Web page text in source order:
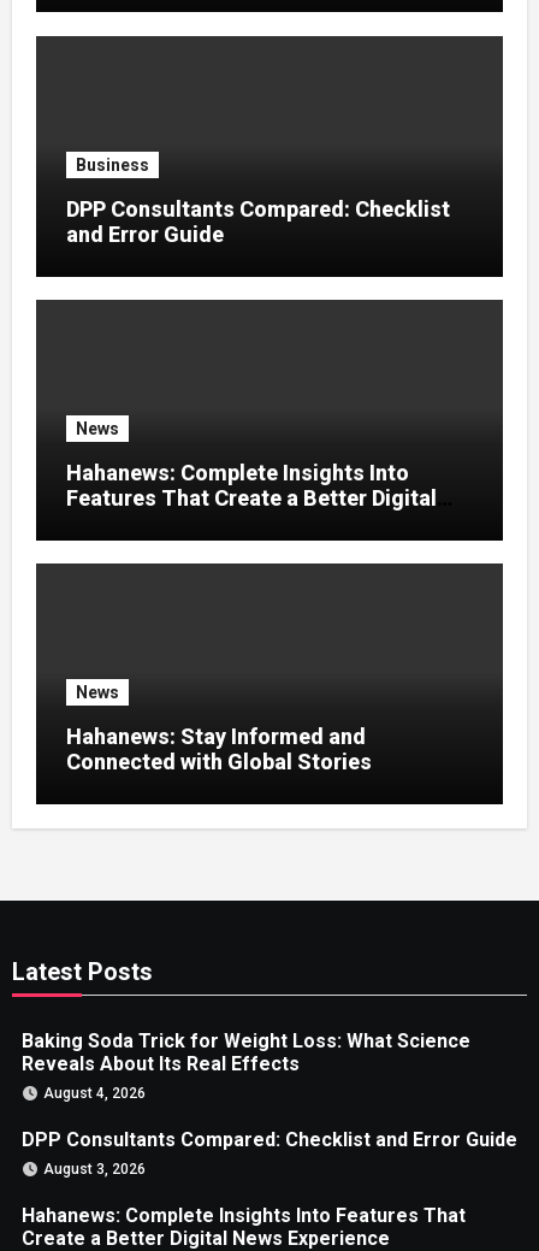
Business
DPP Consultants Compared: Checklist
and Error Guide
News
Hahanews: Complete Insights Into
Features That Create a Better Digital
News
Hahanews: Stay Informed and
Connected with Global Stories
Latest Posts
Baking Soda Trick for Weight Loss: What Science
Reveals About Its Real Effects
August 4, 2026
DPP Consultants Compared: Checklist and Error Guide
August 3, 2026
Hahanews: Complete Insights Into Features That
Create a Better Digital News Experience